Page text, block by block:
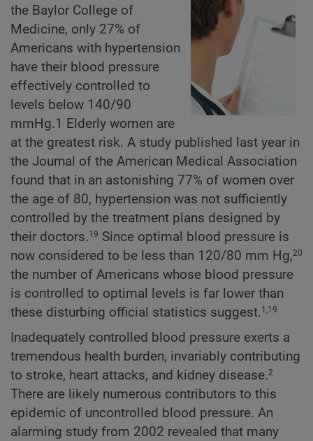
the Baylor College of
Medicine, only 27% of
Americans with hypertension
have their blood pressure
effectively controlled to
levels below 140/90
mmHg.1 Elderly women are
at the greatest risk. A study published last year in
the Journal of the American Medical Association
found that in an astonishing 77% of women over
the age of 80, hypertension was not sufficiently
controlled by the treatment plans designed by
their doctors.19 Since optimal blood pressure is
now considered to be less than 120/80 mm Hg,20
the number of Americans whose blood pressure
is controlled to optimal levels is far lower than
these disturbing official statistics suggest.1,19
Inadequately controlled blood pressure exerts a
tremendous health burden, invariably contributing
to stroke, heart attacks, and kidney disease.2
There are likely numerous contributors to this
epidemic of uncontrolled blood pressure. An
alarming study from 2002 revealed that many